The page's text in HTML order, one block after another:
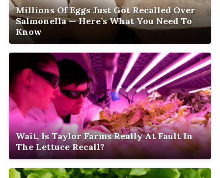
Millions Of Eggs Just Got Recalled Over
Salmonella — Here’s What You Need To
Know
Wait, Is Taylor Farms Really At Fault In
The Lettuce Recall?